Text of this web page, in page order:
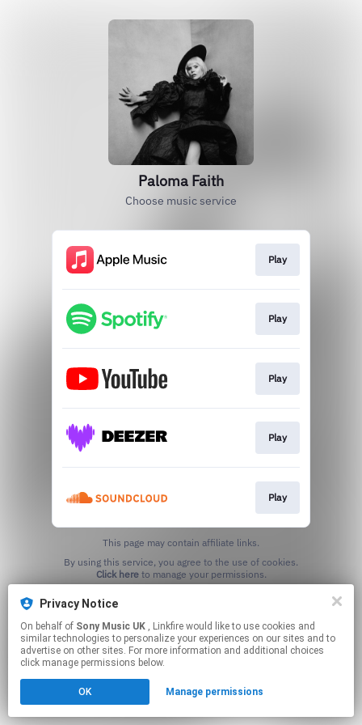
Paloma Faith
Choose music service
Play
Play
Play
Play
Play
This page may contain affiliate links.
Click hereto manage your permissions.
Privacy Notice
On behalf of Sony Music UK , Linkfire would like to use cookies and
similar technologies to personalize your experiences on our sites and to
advertise on other sites. For more information and additional choices
click manage permissions below.
OK Manage permissions